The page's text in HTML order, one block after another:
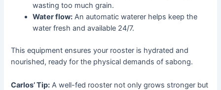
wasting too much grain.
Water flow: An automatic waterer helps keep the
water fresh and available 24/7.
This equipment ensures your rooster is hydrated and
nourished, ready for the physical demands of sabong.
Carlos’ Tip: A well-fed rooster not only grows stronger but